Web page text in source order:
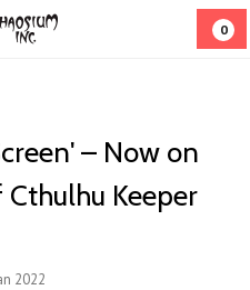
0
– Now on
Keeper
2022